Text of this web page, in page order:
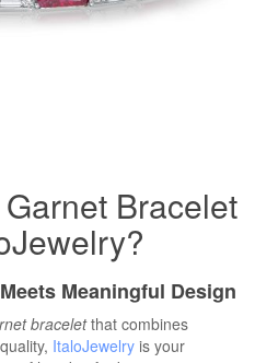
Bracelet
Meaningful Design
braceletthat combines
ItaloJewelryis your